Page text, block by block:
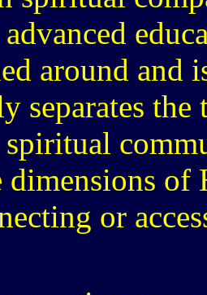
around
separates
spiritual
dimensions of
or